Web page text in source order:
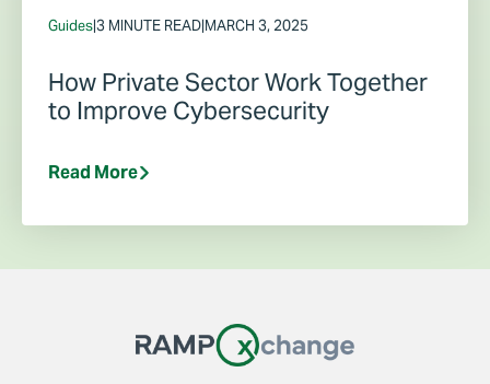
Guides|3 MINUTE READ|MARCH 3, 2025
How Private Sector Work Together
to Improve Cybersecurity
Read More